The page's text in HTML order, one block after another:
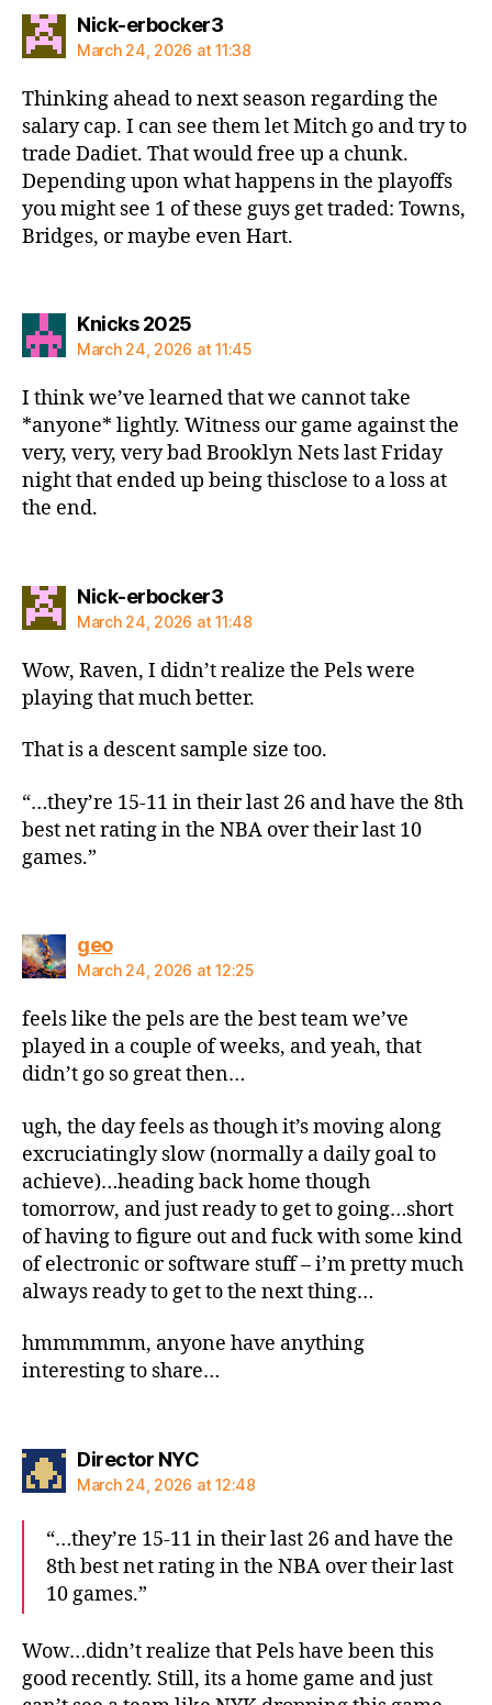
Nick-erbocker3says:
March 24, 2026 at 11:38
Thinking ahead to next season regarding the
salary cap. I can see them let Mitch go and try to
trade Dadiet. That would free up a chunk.
Depending upon what happens in the playoffs
you might see 1 of these guys get traded: Towns,
Bridges, or maybe even Hart.
Knicks 2025says:
March 24, 2026 at 11:45
I think we’ve learned that we cannot take
*anyone* lightly. Witness our game against the
very, very, very bad Brooklyn Nets last Friday
night that ended up being thisclose to a loss at
the end.
Nick-erbocker3says:
March 24, 2026 at 11:48
Wow, Raven, I didn’t realize the Pels were
playing that much better.
That is a descent sample size too.
“…they’re 15-11 in their last 26 and have the 8th
best net rating in the NBA over their last 10
games.”
geosays:
March 24, 2026 at 12:25
feels like the pels are the best team we’ve
played in a couple of weeks, and yeah, that
didn’t go so great then…
ugh, the day feels as though it’s moving along
excruciatingly slow (normally a daily goal to
achieve)…heading back home though
tomorrow, and just ready to get to going…short
of having to figure out and fuck with some kind
of electronic or software stuff – i’m pretty much
always ready to get to the next thing…
hmmmmmm, anyone have anything
interesting to share…
Director NYCsays:
March 24, 2026 at 12:48
“…they’re 15-11 in their last 26 and have the
8th best net rating in the NBA over their last
10 games.”
Wow…didn’t realize that Pels have been this
good recently. Still, its a home game and just